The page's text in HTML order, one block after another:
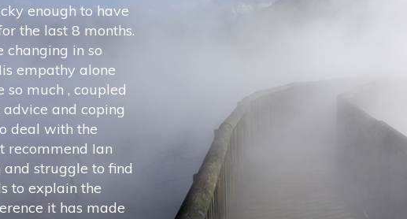
enough to have
the last 8 months.
changing in so
empathy alone
so much , coupled
and coping
deal with the
recommend Ian
struggle to find
to explain the
it has made